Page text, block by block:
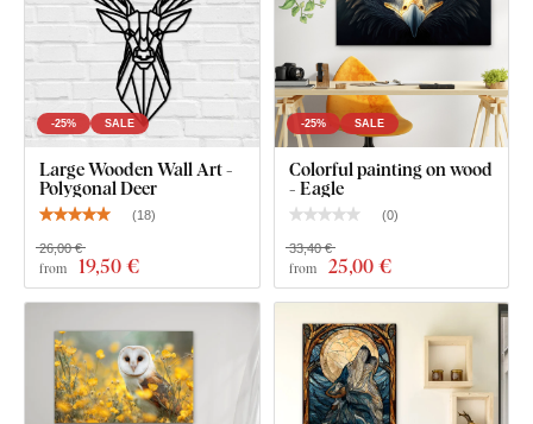
-25% SALE
Large Wooden Wall Art -
Polygonal Deer
(18)
from 19,50 €
26,00 €
-25% SALE
Colorful painting on wood
- Eagle
(0)
from 25,00 €
33,40 €